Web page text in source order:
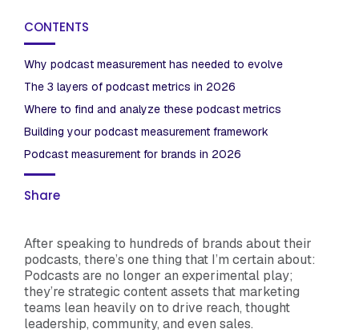
CONTENTS
Why podcast measurement has needed to evolve
The 3 layers of podcast metrics in 2026
Where to find and analyze these podcast metrics
Building your podcast measurement framework
Podcast measurement for brands in 2026
Share
After speaking to hundreds of brands about their
podcasts, there’s one thing that I’m certain about:
Podcasts are no longer an experimental play;
they’re strategic content assets that marketing
teams lean heavily on to drive reach, thought
leadership, community, and even sales.